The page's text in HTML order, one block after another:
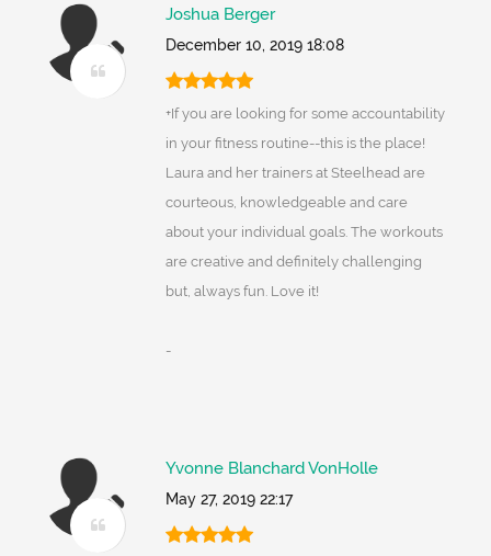
Joshua Berger
December 10, 2019 18:08
+If you are looking for some accountability
in your fitness routine--this is the place!
Laura and her trainers at Steelhead are
courteous, knowledgeable and care
about your individual goals. The workouts
are creative and definitely challenging
but, always fun. Love it!
-
Yvonne Blanchard VonHolle
May 27, 2019 22:17